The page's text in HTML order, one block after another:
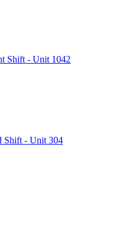
Shift - Unit 1042
Shift - Unit 304